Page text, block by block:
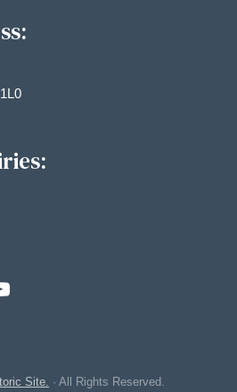
Site. · All Rights Reserved.